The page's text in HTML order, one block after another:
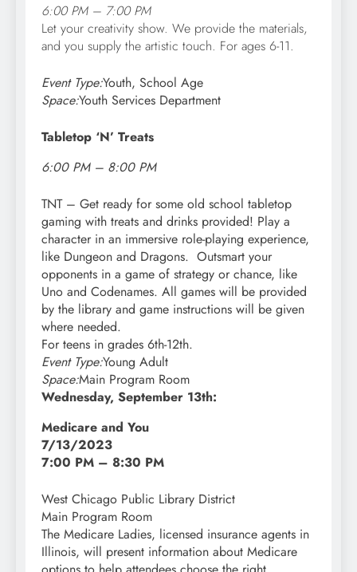
6:00 PM – 7:00 PM
Let your creativity show. We provide the materials,
and you supply the artistic touch. For ages 6-11.
Event Type:Youth, School Age
Space:Youth Services Department
Tabletop ‘N’ Treats
6:00 PM – 8:00 PM
TNT – Get ready for some old school tabletop
gaming with treats and drinks provided! Play a
character in an immersive role-playing experience,
like Dungeon and Dragons. Outsmart your
opponents in a game of strategy or chance, like
Uno and Codenames. All games will be provided
by the library and game instructions will be given
where needed.
For teens in grades 6th-12th.
Event Type:Young Adult
Space:Main Program Room
Wednesday, September 13th:
Medicare and You
7/13/2023
7:00 PM – 8:30 PM
West Chicago Public Library District
Main Program Room
The Medicare Ladies, licensed insurance agents in
Illinois, will present information about Medicare